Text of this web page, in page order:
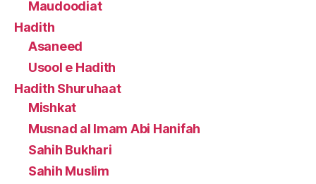
Maudoodiat
Hadith
Asaneed
Usool e Hadith
Hadith Shuruhaat
Mishkat
Musnad al Imam Abi Hanifah
Sahih Bukhari
Sahih Muslim